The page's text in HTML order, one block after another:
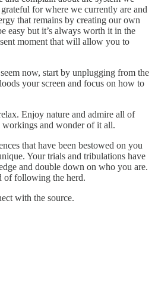
for where we currently are and
that remains by creating our own
easy but it’s always worth it in the
moment that will allow you to
now, start by unplugging from the
your screen and focus on how to
Enjoy nature and admire all of
workings and wonder of it all.
that have been bestowed on you
Your trials and tribulations have
and double down on who you are.
of following the herd.
with the source.